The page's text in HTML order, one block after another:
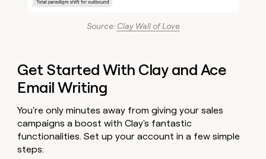
Source: Clay Wall of Love
Get Started With Clay and Ace
Email Writing
You're only minutes away from giving your sales
campaigns a boost with Clay's fantastic
functionalities. Set up your account in a few simple
steps: